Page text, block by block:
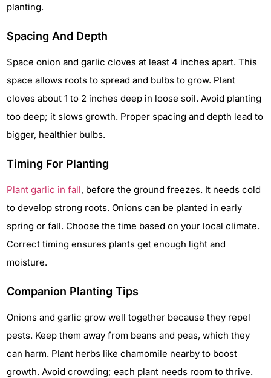
planting.
Spacing And Depth
Space onion and garlic cloves at least 4 inches apart. This
space allows roots to spread and bulbs to grow. Plant
cloves about 1 to 2 inches deep in loose soil. Avoid planting
too deep; it slows growth. Proper spacing and depth lead to
bigger, healthier bulbs.
Timing For Planting
Plant garlic in fall, before the ground freezes. It needs cold
to develop strong roots. Onions can be planted in early
spring or fall. Choose the time based on your local climate.
Correct timing ensures plants get enough light and
moisture.
Companion Planting Tips
Onions and garlic grow well together because they repel
pests. Keep them away from beans and peas, which they
can harm. Plant herbs like chamomile nearby to boost
growth. Avoid crowding; each plant needs room to thrive.